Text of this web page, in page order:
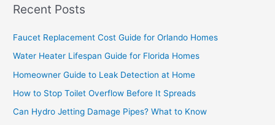
r
o
r
:
Recent Posts
Faucet Replacement Cost Guide for Orlando Homes
Water Heater Lifespan Guide for Florida Homes
Homeowner Guide to Leak Detection at Home
How to Stop Toilet Overflow Before It Spreads
Can Hydro Jetting Damage Pipes? What to Know